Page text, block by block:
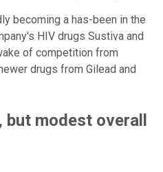
becoming a has-been in the
HIV drugs Sustiva and
of competition from
drugs from Gilead and
modest overall